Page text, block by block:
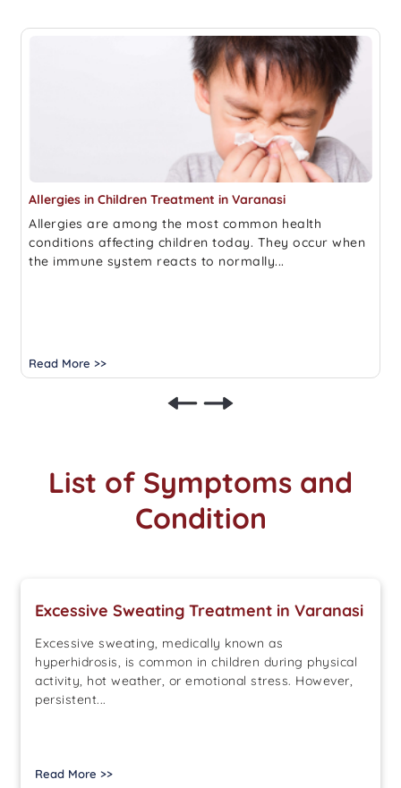
Allergies in Children Treatment in Varanasi
Allergies are among the most common health
conditions affecting children today. They occur when
the immune system reacts to normally...
Read More >>
List of Symptoms and
Condition
Excessive Sweating Treatment in Varanasi
Excessive sweating, medically known as
hyperhidrosis, is common in children during physical
activity, hot weather, or emotional stress. However,
persistent...
Read More >>